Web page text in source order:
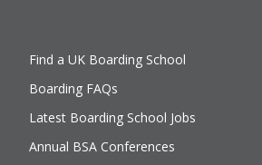
Find a UK Boarding School
Boarding FAQs
Latest Boarding School Jobs
Annual BSA Conferences